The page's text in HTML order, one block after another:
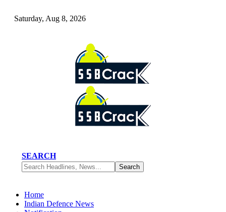
Saturday, Aug 8, 2026
SEARCH
Home
Indian Defence News